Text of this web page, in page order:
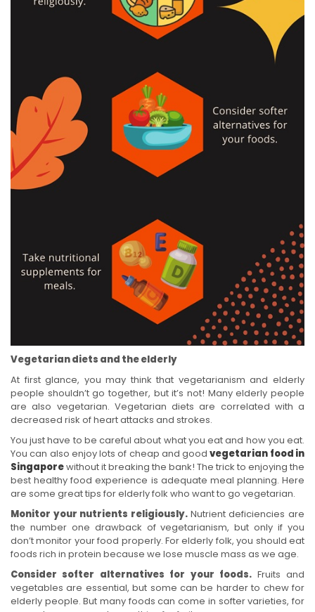
Vegetarian diets and the elderly
At first glance, you may think that vegetarianism and elderly
people shouldn’t go together, but it’s not! Many elderly people
are also vegetarian. Vegetarian diets are correlated with a
decreased risk of heart attacks and strokes.
You just have to be careful about what you eat and how you eat.
You can also enjoy lots of cheap and goodvegetarian food in
Singaporewithout it breaking the bank! The trick to enjoying the
best healthy food experience is adequate meal planning. Here
are some great tips for elderly folk who want to go vegetarian.
Monitor your nutrients religiously. Nutrient deficiencies are
the number one drawback of vegetarianism, but only if you
don’t monitor your food properly. For elderly folk, you should eat
foods rich in protein because we lose muscle mass as we age.
Consider softer alternatives for your foods. Fruits and
vegetables are essential, but some can be harder to chew for
elderly people. But many foods can come in softer varieties, for